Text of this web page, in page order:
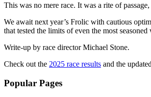
This was no mere race. It was a rite of
We await next year’s Frolic with cautious
that tested the limits of even the most
Write-up by race director Michael Stone.
Check out the 2025 race results and the updated
Popular Pages